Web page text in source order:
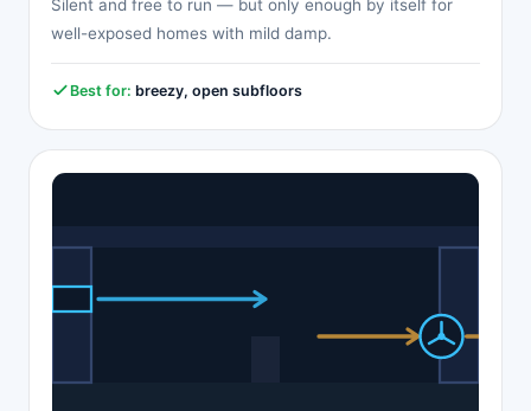
Silent and free to run — but only enough by itself for
well-exposed homes with mild damp.
Best for: breezy, open subfloors